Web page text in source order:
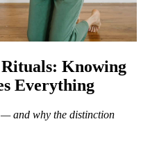
Knowing
Everything
— and why the distinction